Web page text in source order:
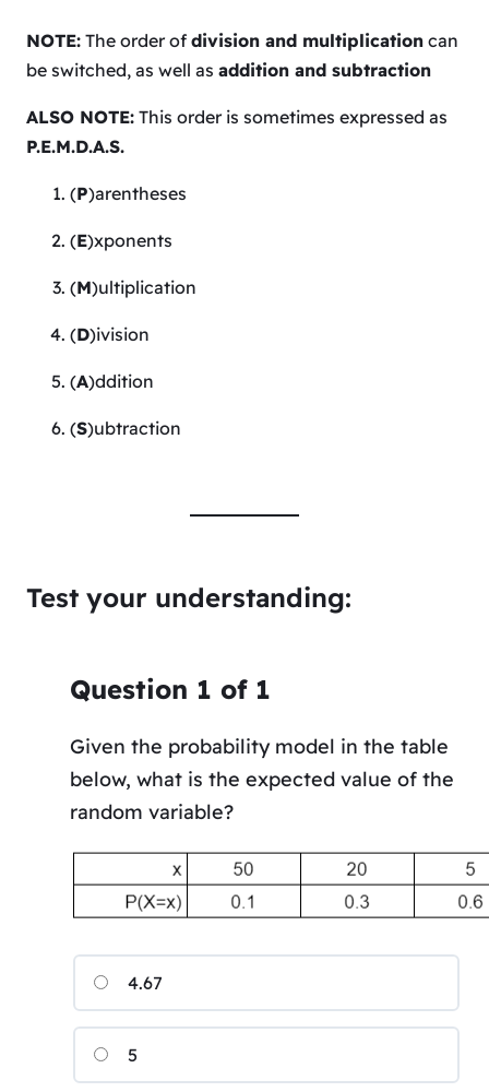
NOTE: The order of division and multiplication can
be switched, as well as addition and subtraction
ALSO NOTE: This order is sometimes expressed as
P.E.M.D.A.S.
(P)arentheses
(E)xponents
(M)ultiplication
(D)ivision
(A)ddition
(S)ubtraction
Test your understanding:
Question 1 of 1
Given the probability model in the table
below, what is the expected value of the
random variable?
4.67
5